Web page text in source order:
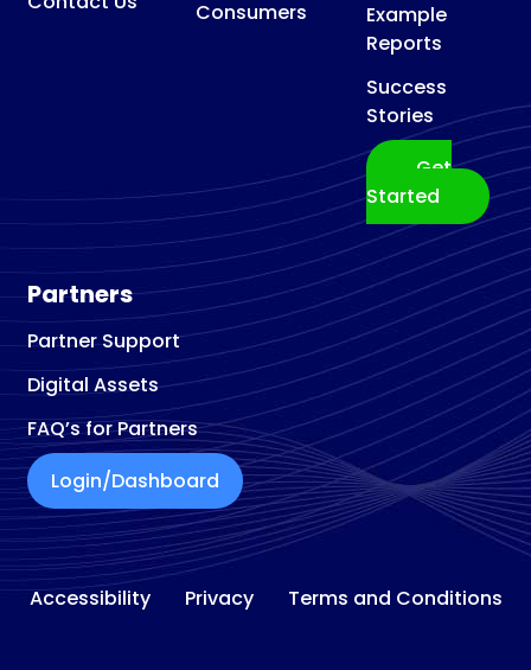
Consumers
Example
Reports
Success
Stories
Get
Started
Partners
Partner Support
Digital Assets
FAQ’s for Partners
Login/Dashboard
Accessibility Privacy Terms and Conditions